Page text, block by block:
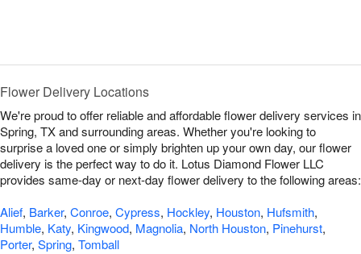
Flower Delivery Locations
We're proud to offer reliable and affordable flower delivery services in
Spring, TX and surrounding areas. Whether you're looking to
surprise a loved one or simply brighten up your own day, our flower
delivery is the perfect way to do it. Lotus Diamond Flower LLC
provides same-day or next-day flower delivery to the following areas:
Alief, Barker, Conroe, Cypress, Hockley, Houston, Hufsmith,
Humble, Katy, Kingwood, Magnolia, North Houston, Pinehurst,
Porter, Spring, Tomball